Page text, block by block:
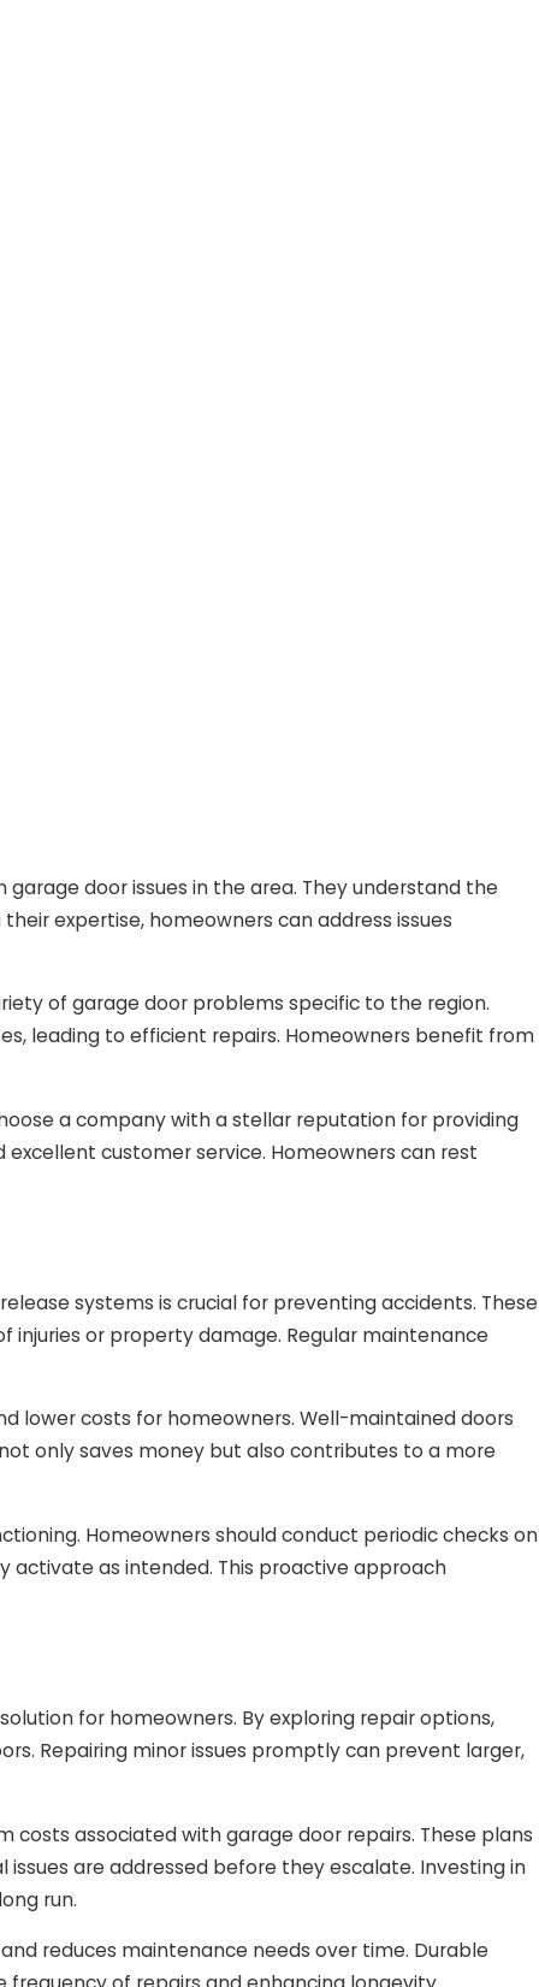
door issues in the area. They understand the
expertise, homeowners can address issues
of garage door problems specific to the region.
leading to efficient repairs. Homeowners benefit from
a company with a stellar reputation for providing
customer service. Homeowners can rest
systems is crucial for preventing accidents. These
or property damage. Regular maintenance
lower costs for homeowners. Well-maintained doors
only saves money but also contributes to a more
Homeowners should conduct periodic checks on
activate as intended. This proactive approach
for homeowners. By exploring repair options,
Repairing minor issues promptly can prevent larger,
associated with garage door repairs. These plans
are addressed before they escalate. Investing in
run.
reduces maintenance needs over time. Durable